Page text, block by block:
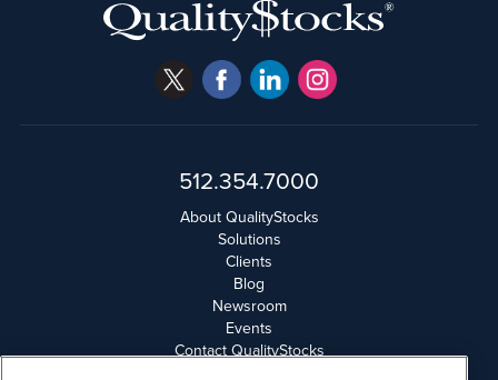
512.354.7000
About QualityStocks
Solutions
Clients
Blog
Newsroom
Events
Contact QualityStocks